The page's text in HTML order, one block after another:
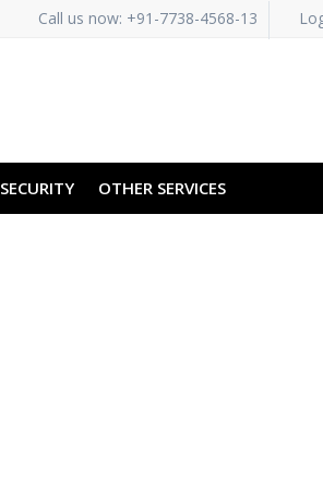
Call us now: +91-7738-4568-13
SECURITY OTHER SERVICES